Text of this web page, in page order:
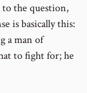
the question,
is basically this:
a man of
to fight for; he